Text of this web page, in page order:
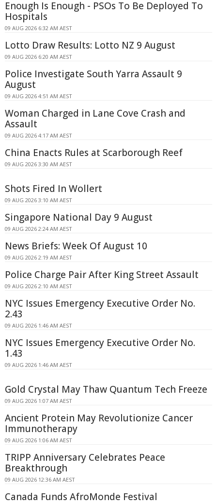
Enough Is Enough - PSOs To Be Deployed To
Hospitals
09 AUG 2026 6:32 AM AEST
Lotto Draw Results: Lotto NZ 9 August
09 AUG 2026 6:20 AM AEST
Police Investigate South Yarra Assault 9
August
09 AUG 2026 4:51 AM AEST
Woman Charged in Lane Cove Crash and
Assault
09 AUG 2026 4:17 AM AEST
China Enacts Rules at Scarborough Reef
09 AUG 2026 3:30 AM AEST
Shots Fired In Wollert
09 AUG 2026 3:10 AM AEST
Singapore National Day 9 August
09 AUG 2026 2:24 AM AEST
News Briefs: Week Of August 10
09 AUG 2026 2:19 AM AEST
Police Charge Pair After King Street Assault
09 AUG 2026 2:10 AM AEST
NYC Issues Emergency Executive Order No.
2.43
09 AUG 2026 1:46 AM AEST
NYC Issues Emergency Executive Order No.
1.43
09 AUG 2026 1:46 AM AEST
Gold Crystal May Thaw Quantum Tech Freeze
09 AUG 2026 1:07 AM AEST
Ancient Protein May Revolutionize Cancer
Immunotherapy
09 AUG 2026 1:06 AM AEST
TRIPP Anniversary Celebrates Peace
Breakthrough
09 AUG 2026 12:36 AM AEST
Canada Funds AfroMonde Festival